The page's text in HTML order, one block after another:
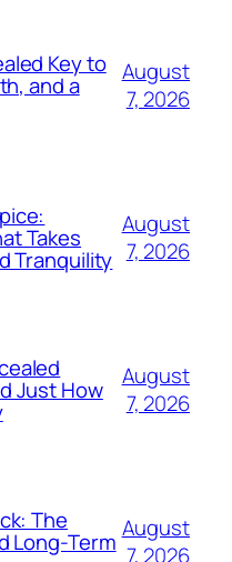
Key to
and a
August
7, 2026
Takes
Tranquility
August
7, 2026
Just How
August
7, 2026
The
Long-Term August
7, 2026